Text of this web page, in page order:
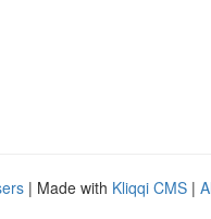
| Made with Kliqqi CMS |